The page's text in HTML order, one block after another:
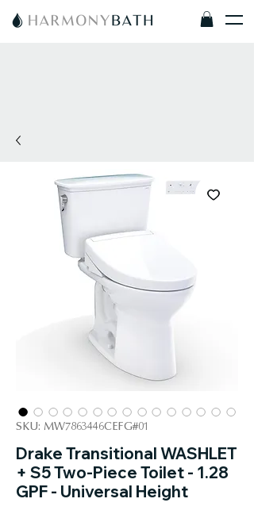
SKU: MW7863446CEFG#01
Drake Transitional WASHLET
+ S5 Two-Piece Toilet - 1.28
GPF - Universal Height